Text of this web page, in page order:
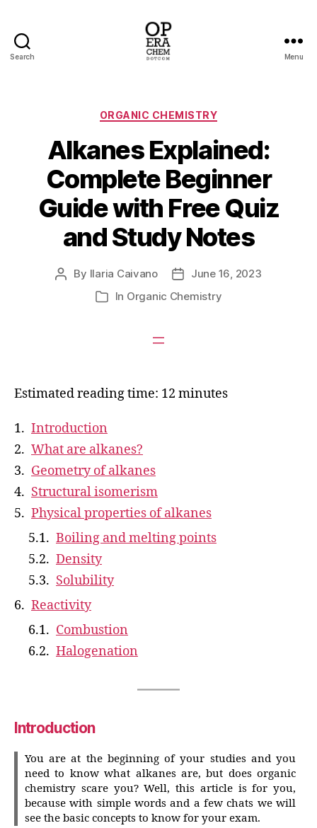
Search Menu
Categories
ORGANIC CHEMISTRY
Alkanes Explained:
Complete Beginner
Guide with Free Quiz
and Study Notes
Post
By Ilaria Caivano
Post
date
June 16, 2023
Categories
In Organic Chemistry
Estimated reading time: 12 minutes
Introduction
What are alkanes?
Geometry of alkanes
Structural isomerism
Physical properties of alkanes
Boiling and melting points
Density
Solubility
Reactivity
Combustion
Halogenation
Introduction
You are at the beginning of your studies and you
need to know what alkanes are, but does organic
chemistry scare you? Well, this article is for you,
because with simple words and a few chats we will
see the basic concepts to know for your exam.